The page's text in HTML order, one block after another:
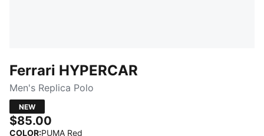
Ferrari HYPERCAR
Men's Replica Polo
NEW
$85.00
COLOR:PUMA Red